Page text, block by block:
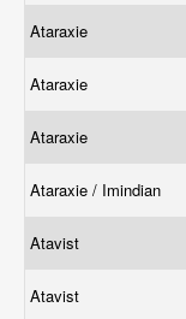
Ataraxie
Ataraxie
Ataraxie
Ataraxie / Imindian
Atavist
Atavist